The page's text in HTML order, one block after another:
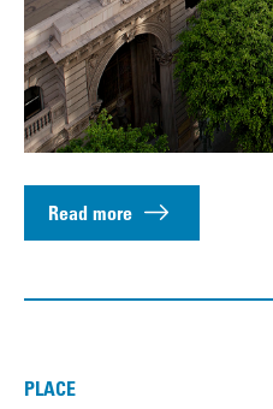
Read more
PLACE